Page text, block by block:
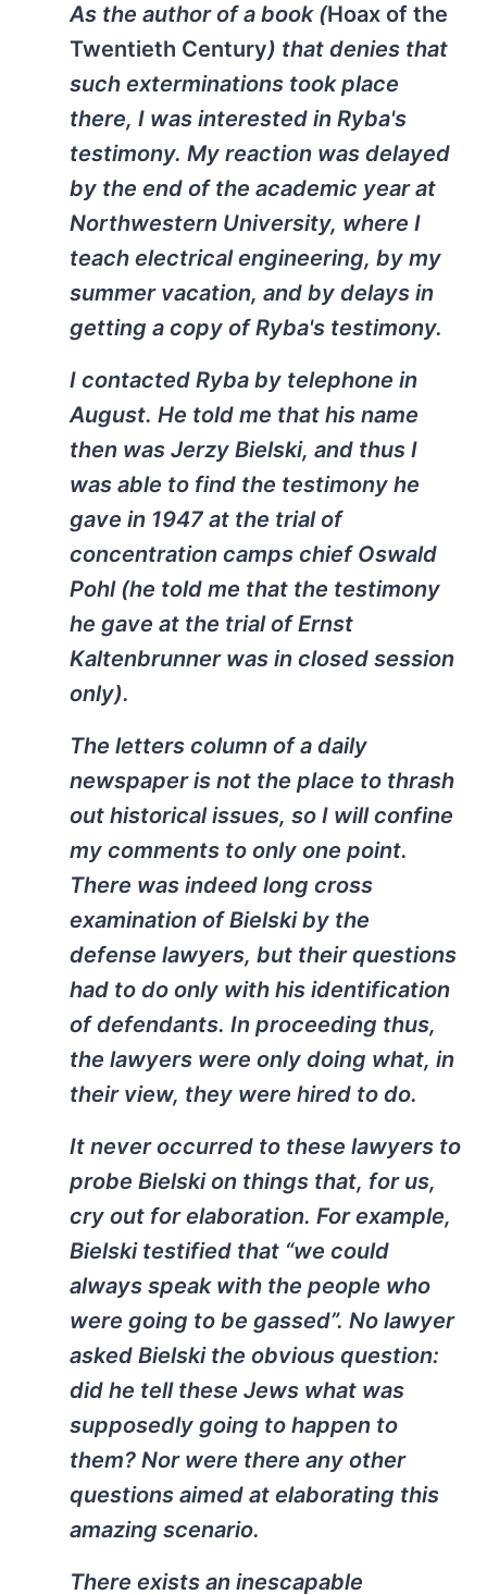
As the author of a book (Hoax of the
Twentieth Century) that denies that
such exterminations took place
there, I was interested in Ryba's
testimony. My reaction was delayed
by the end of the academic year at
Northwestern University, where I
teach electrical engineering, by my
summer vacation, and by delays in
getting a copy of Ryba's testimony.
I contacted Ryba by telephone in
August. He told me that his name
then was Jerzy Bielski, and thus I
was able to find the testimony he
gave in 1947 at the trial of
concentration camps chief Oswald
Pohl (he told me that the testimony
he gave at the trial of Ernst
Kaltenbrunner was in closed session
only).
The letters column of a daily
newspaper is not the place to thrash
out historical issues, so I will confine
my comments to only one point.
There was indeed long cross
examination of Bielski by the
defense lawyers, but their questions
had to do only with his identification
of defendants. In proceeding thus,
the lawyers were only doing what, in
their view, they were hired to do.
It never occurred to these lawyers to
probe Bielski on things that, for us,
cry out for elaboration. For example,
Bielski testified that “we could
always speak with the people who
were going to be gassed”. No lawyer
asked Bielski the obvious question:
did he tell these Jews what was
supposedly going to happen to
them? Nor were there any other
questions aimed at elaborating this
amazing scenario.
There exists an inescapable